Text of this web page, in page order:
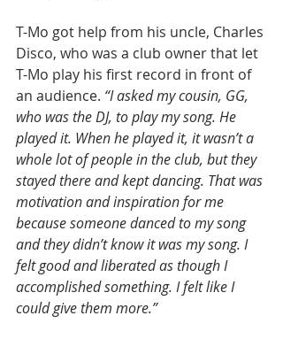
T-Mo got help from his uncle, Charles
Disco, who was a club owner that let
T-Mo play his first record in front of
an audience. “I asked my cousin, GG,
who was the DJ, to play my song. He
played it. When he played it, it wasn’t a
whole lot of people in the club, but they
stayed there and kept dancing. That was
motivation and inspiration for me
because someone danced to my song
and they didn’t know it was my song. I
felt good and liberated as though I
accomplished something. I felt like I
could give them more.”